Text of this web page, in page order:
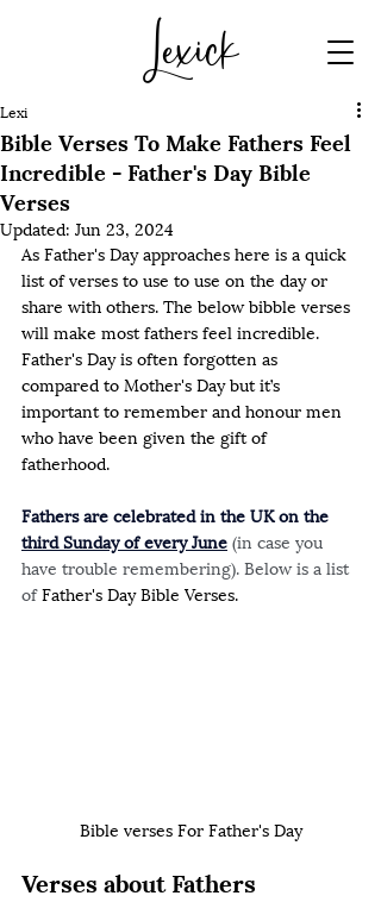
Lexick
Bible Verses To Make Fathers Feel
Incredible - Father's Day Bible
Verses
Lexi
Updated: Jun 23, 2024
As Father's Day approaches here is a quick
list of verses to use to use on the day or
share with others. The below bibble verses
will make most fathers feel incredible.
Father's Day is often forgotten as
compared to Mother's Day but it’s
important to remember and honour men
who have been given the gift of
fatherhood.
Fathers are celebrated in the UK on the
third Sunday of every June(in case you
have trouble remembering). Below is a list
of Father's Day Bible Verses.
Bible verses For Father's Day
Verses about Fathers